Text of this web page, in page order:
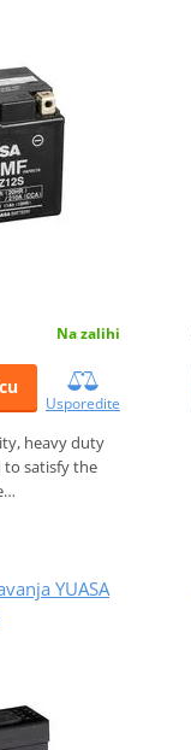
Na zalihi
Usporedite
heavy duty
to satisfy the
YUASA